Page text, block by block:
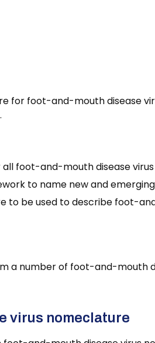
for foot-and-mouth disease
foot-and-mouth disease
to name new and
to be used to describe foot-
a number of foot-and-mouth
virus nomeclature